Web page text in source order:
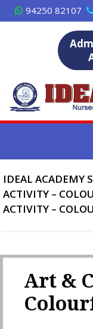
Skip
to
94250 82107
IDEAL ACADEMY
ACTIVITY –
ACTIVITY –
Art &